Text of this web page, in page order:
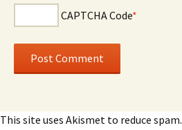
CAPTCHA Code*
This site uses Akismet to reduce spam.